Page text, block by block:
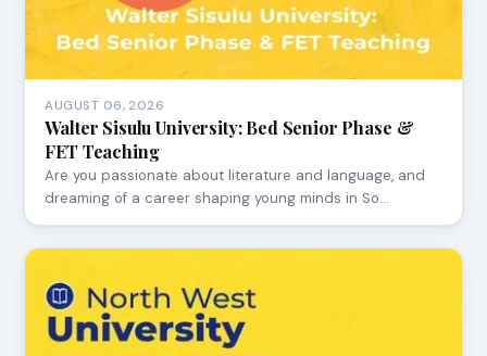
AUGUST 06, 2026
Walter Sisulu University: Bed Senior Phase &
FET Teaching
Are you passionate about literature and language, and
dreaming of a career shaping young minds in So…